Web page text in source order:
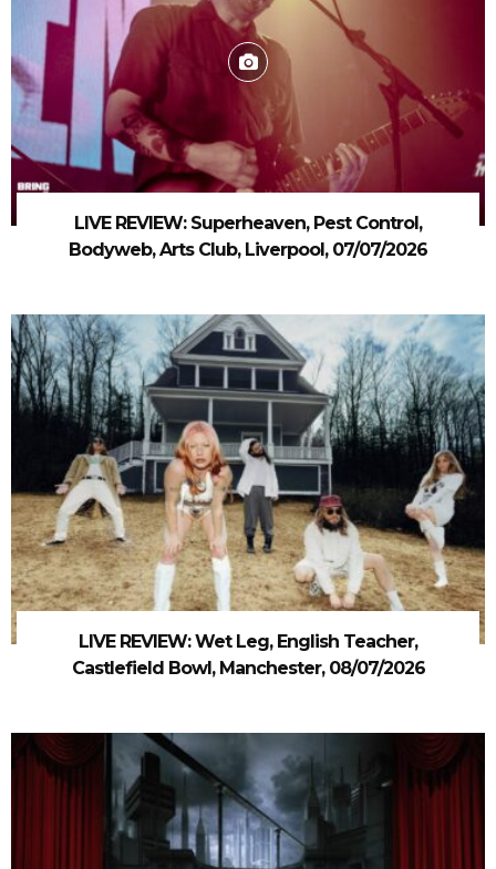
LIVE REVIEW: Superheaven, Pest Control,
Bodyweb, Arts Club, Liverpool, 07/07/2026
LIVE REVIEW: Wet Leg, English Teacher,
Castlefield Bowl, Manchester, 08/07/2026